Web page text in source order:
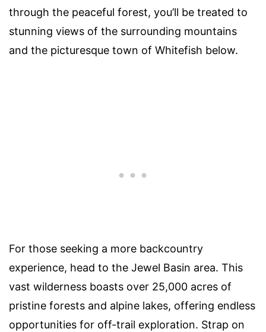
through the peaceful forest, you’ll be treated to
stunning views of the surrounding mountains
and the picturesque town of Whitefish below.
For those seeking a more backcountry
experience, head to the Jewel Basin area. This
vast wilderness boasts over 25,000 acres of
pristine forests and alpine lakes, offering endless
opportunities for off-trail exploration. Strap on